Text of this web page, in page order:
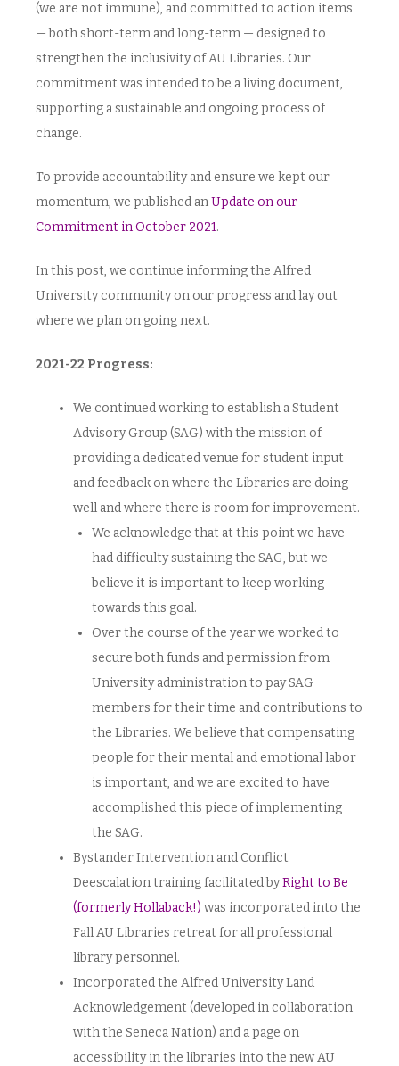
(we are not immune), and committed to action items
— both short-term and long-term — designed to
strengthen the inclusivity of AU Libraries. Our
commitment was intended to be a living document,
supporting a sustainable and ongoing process of
change.
To provide accountability and ensure we kept our
momentum, we published anUpdate on our
Commitment in October 2021.
In this post, we continue informing the Alfred
University community on our progress and lay out
where we plan on going next.
2021-22 Progress:
We continued working to establish a Student
Advisory Group (SAG) with the mission of
providing a dedicated venue for student input
and feedback on where the Libraries are doing
well and where there is room for improvement.
We acknowledge that at this point we have
had difficulty sustaining the SAG, but we
believe it is important to keep working
towards this goal.
Over the course of the year we worked to
secure both funds and permission from
University administration to pay SAG
members for their time and contributions to
the Libraries. We believe that compensating
people for their mental and emotional labor
is important, and we are excited to have
accomplished this piece of implementing
the SAG.
Bystander Intervention and Conflict
Deescalation training facilitated byRight to Be
(formerly Hollaback!) was incorporated into the
Fall AU Libraries retreat for all professional
library personnel.
Incorporated the Alfred University Land
Acknowledgement (developed in collaboration
with the Seneca Nation) and a page on
accessibility in the libraries into the new AU